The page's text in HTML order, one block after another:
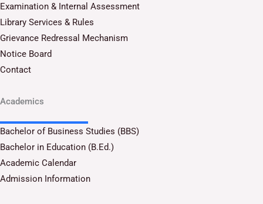
Examination & Internal Assessment
Library Services & Rules
Grievance Redressal Mechanism
Notice Board
Contact
Academics
Bachelor of Business Studies (BBS)
Bachelor in Education (B.Ed.)
Academic Calendar
Admission Information